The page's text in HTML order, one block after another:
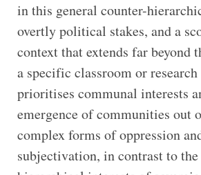
in this general counter-
overtly political stakes, and a
context that extends far beyond
a specific classroom or
prioritises communal interests
emergence of communities out
complex forms of oppression
subjectivation, in contrast to the